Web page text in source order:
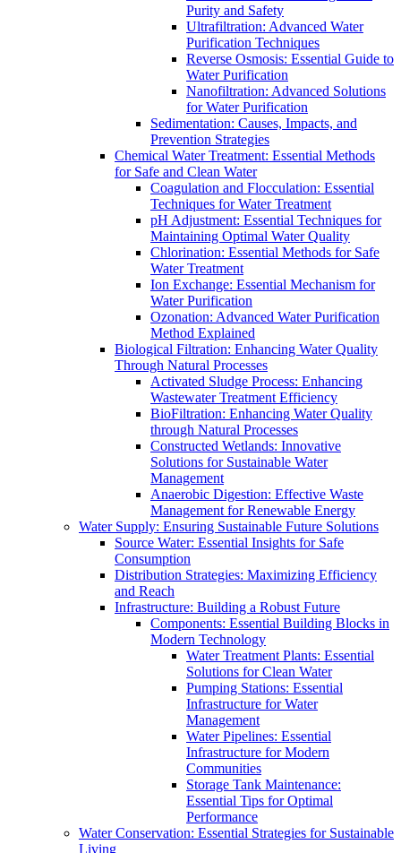
Purity and Safety
Ultrafiltration: Advanced Water
Purification Techniques
Reverse Osmosis: Essential Guide to
Water Purification
Nanofiltration: Advanced Solutions
for Water Purification
Sedimentation: Causes, Impacts, and
Prevention Strategies
Chemical Water Treatment: Essential Methods
for Safe and Clean Water
Coagulation and Flocculation: Essential
Techniques for Water Treatment
pH Adjustment: Essential Techniques for
Maintaining Optimal Water Quality
Chlorination: Essential Methods for Safe
Water Treatment
Ion Exchange: Essential Mechanism for
Water Purification
Ozonation: Advanced Water Purification
Method Explained
Biological Filtration: Enhancing Water Quality
Through Natural Processes
Activated Sludge Process: Enhancing
Wastewater Treatment Efficiency
BioFiltration: Enhancing Water Quality
through Natural Processes
Constructed Wetlands: Innovative
Solutions for Sustainable Water
Management
Anaerobic Digestion: Effective Waste
Management for Renewable Energy
Water Supply: Ensuring Sustainable Future Solutions
Source Water: Essential Insights for Safe
Consumption
Distribution Strategies: Maximizing Efficiency
and Reach
Infrastructure: Building a Robust Future
Components: Essential Building Blocks in
Modern Technology
Water Treatment Plants: Essential
Solutions for Clean Water
Pumping Stations: Essential
Infrastructure for Water
Management
Water Pipelines: Essential
Infrastructure for Modern
Communities
Storage Tank Maintenance:
Essential Tips for Optimal
Performance
Water Conservation: Essential Strategies for Sustainable
Living